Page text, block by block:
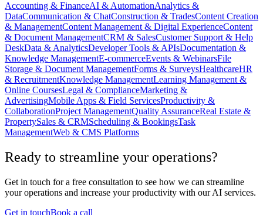
Accounting & FinanceAI & AutomationAnalytics &
DataCommunication & ChatConstruction & TradesContent Creation
& ManagementContent Management & Digital ExperienceContent
& Document ManagementCRM & SalesCustomer Support & Help
DeskData & AnalyticsDeveloper Tools & APIsDocumentation &
Knowledge ManagementE-commerceEvents & WebinarsFile
Storage & Document ManagementForms & SurveysHealthcareHR
& RecruitmentKnowledge ManagementLearning Management &
Online CoursesLegal & ComplianceMarketing &
AdvertisingMobile Apps & Field ServicesProductivity &
CollaborationProject ManagementQuality AssuranceReal Estate &
PropertySales & CRMScheduling & BookingsTask
ManagementWeb & CMS Platforms
Ready to streamline your operations?
Get in touch for a free consultation to see how we can streamline
your operations and increase your productivity with our AI services.
Get in touchBook a call